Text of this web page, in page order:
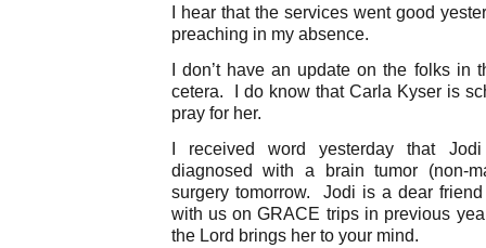
I hear that the services went good
preaching in my absence.
I don’t have an update on the folks in
cetera. I do know that Carla Kyser is
pray for her.
I received word yesterday that
diagnosed with a brain tumor (non-
surgery tomorrow. Jodi is a dear
with us on GRACE trips in previous
the Lord brings her to your mind.